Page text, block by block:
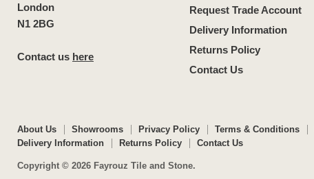
London
N1 2BG
Contact us here
Request Trade Account
Delivery Information
Returns Policy
Contact Us
About Us Showrooms Privacy Policy Terms & Conditions
Delivery Information
Returns Policy Contact Us
Copyright © 2026 Fayrouz Tile and Stone.